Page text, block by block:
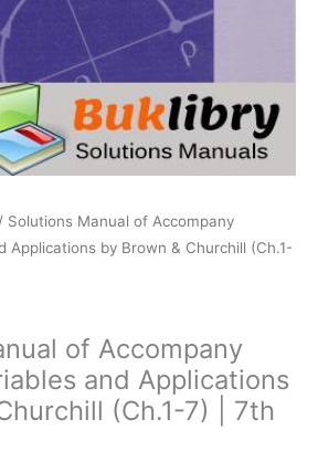
Solutions Manual of Accompany
Applications by Brown & Churchill (Ch.1-
of Accompany
and Applications
(Ch.1-7) | 7th